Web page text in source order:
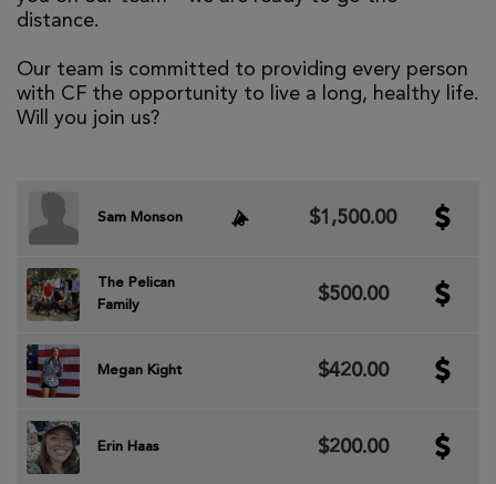
distance.
Our team is committed to providing every person
with CF the opportunity to live a long, healthy life.
Will you join us?
Sam Monson $1,500.00
The Pelican
Family
$500.00
Megan Kight $420.00
Erin Haas $200.00